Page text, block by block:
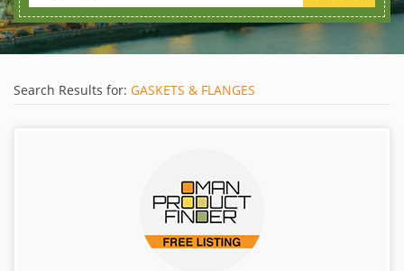
Search Results for: GASKETS & FLANGES